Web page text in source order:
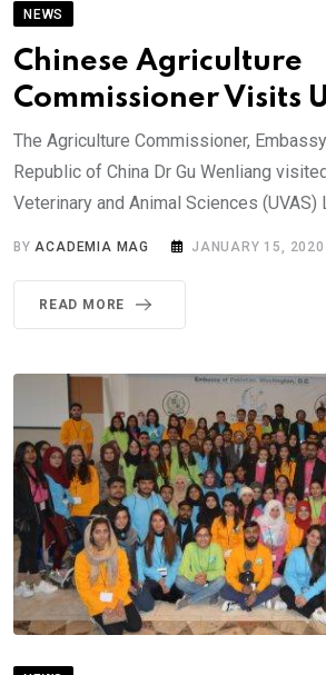
NEWS
Chinese Agriculture
Commissioner Visits
The Agriculture Commissioner,
Republic of China Dr Gu Wenliang
Veterinary and Animal Sciences (UVAS)
BY ACADEMIA MAG JANUARY 15, 2020
READ MORE